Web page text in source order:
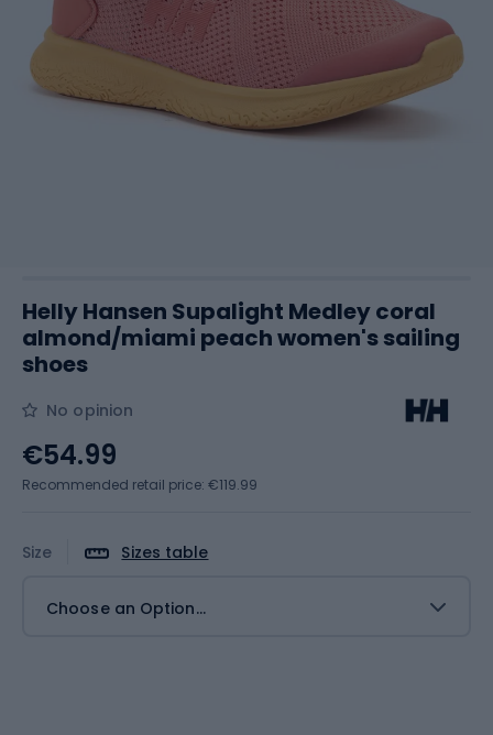
Helly Hansen Supalight Medley coral
almond/miami peach women's sailing
shoes
No opinion
Size Sizes table
Choose an Option...
€54.99
Recommended retail price: €119.99